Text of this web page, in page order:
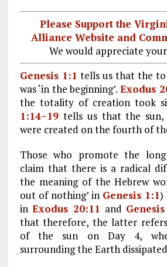
Please Support the
Alliance Website and
We would appreciate
Genesis 1:1 tells us that the
was ‘in the beginning’. Exodus
the totality of creation took
1:14–19tells us that the sun,
were created on the fourth of
Those who promote the
claim that there is a radical
the meaning of the Hebrew
out of nothing’ in Genesis 1:1)
inExodus 20:11 and
that therefore, the latter
of the sun on Day 4,
surrounding the Earth